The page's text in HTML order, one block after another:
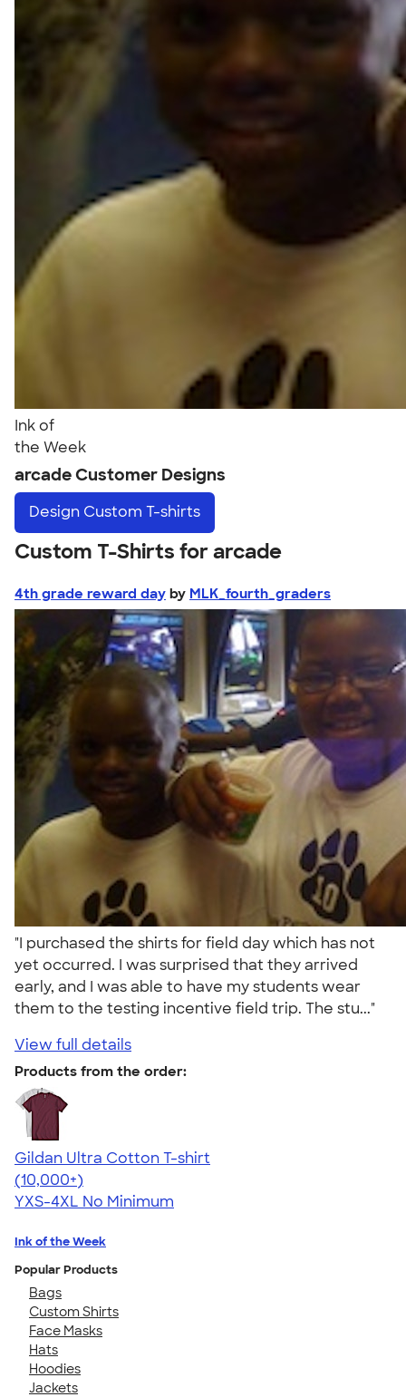
Ink of
the Week
arcade Customer Designs
Design Custom T-shirts
Custom T-Shirts for arcade
4th grade reward day by MLK_fourth_graders
"I purchased the shirts for field day which has not
yet occurred. I was surprised that they arrived
early, and I was able to have my students wear
them to the testing incentive field trip. The stu..."
View full details
Products from the order:
Gildan Ultra Cotton T-shirt
4.64
304318
(10,000+)
YXS-4XL No Minimum
Ink of the Week
Popular Products
Bags
Custom Shirts
Face Masks
Hats
Hoodies
Jackets